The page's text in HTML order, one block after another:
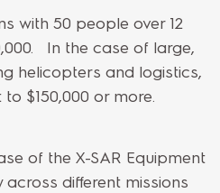
with 50 people over 12
In the case of large,
helicopters and logistics,
$150,000 or more.
of the X-SAR Equipment
different missions